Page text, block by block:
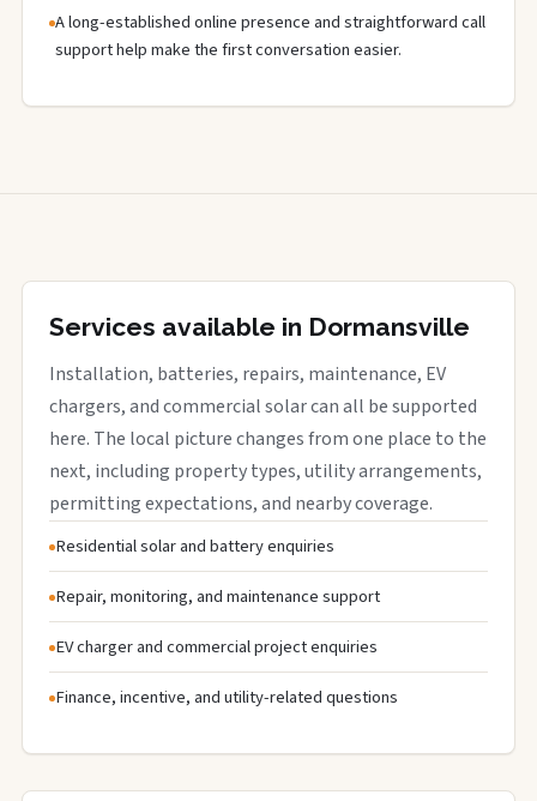
A long-established online presence and straightforward call
support help make the first conversation easier.
Services available in Dormansville
Installation, batteries, repairs, maintenance, EV
chargers, and commercial solar can all be supported
here. The local picture changes from one place to the
next, including property types, utility arrangements,
permitting expectations, and nearby coverage.
Residential solar and battery enquiries
Repair, monitoring, and maintenance support
EV charger and commercial project enquiries
Finance, incentive, and utility-related questions